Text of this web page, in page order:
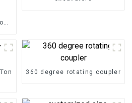
360 degree rotating coupler